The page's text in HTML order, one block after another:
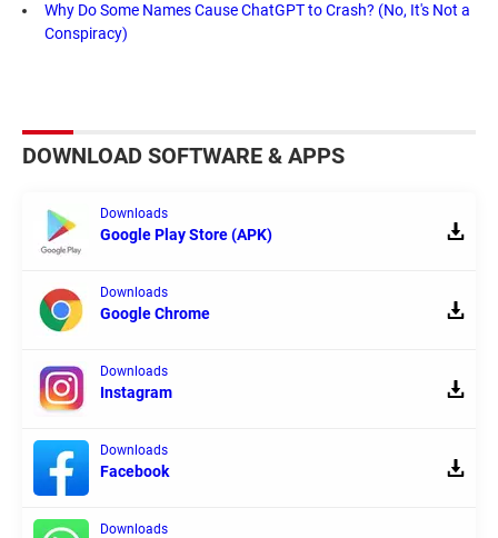
Why Do Some Names Cause ChatGPT to Crash? (No, It's Not a
Conspiracy)
DOWNLOAD SOFTWARE & APPS
Downloads
Google Play Store (APK)
Downloads
Google Chrome
Downloads
Instagram
Downloads
Facebook
Downloads